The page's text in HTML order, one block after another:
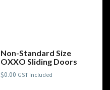
Non-Standard Size
OXXO Sliding Doors
$0.00 GST Included